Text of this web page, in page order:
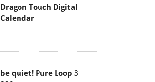
Dragon Touch Digital
Calendar
be quiet! Pure Loop 3